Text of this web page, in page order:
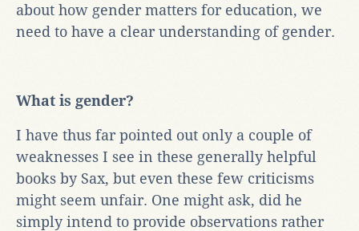
about how gender matters for education, we
need to have a clear understanding of gender.
What is gender?
I have thus far pointed out only a couple of
weaknesses I see in these generally helpful
books by Sax, but even these few criticisms
might seem unfair. One might ask, did he
simply intend to provide observations rather